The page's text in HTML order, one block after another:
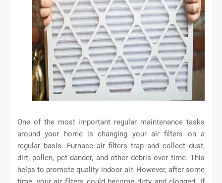
One of the most important regular maintenance tasks
around your home is changing your air filters on a
regular basis. Furnace air filters trap and collect dust,
dirt, pollen, pet dander, and other debris over time. This
helps to promote quality indoor air. However, after some